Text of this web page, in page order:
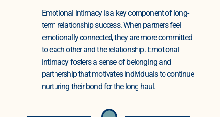
Emotional intimacy is a key component of long-
term relationship success. When partners feel
emotionally connected, they are more committed
to each other and the relationship. Emotional
intimacy fosters a sense of belonging and
partnership that motivates individuals to continue
nurturing their bond for the long haul.